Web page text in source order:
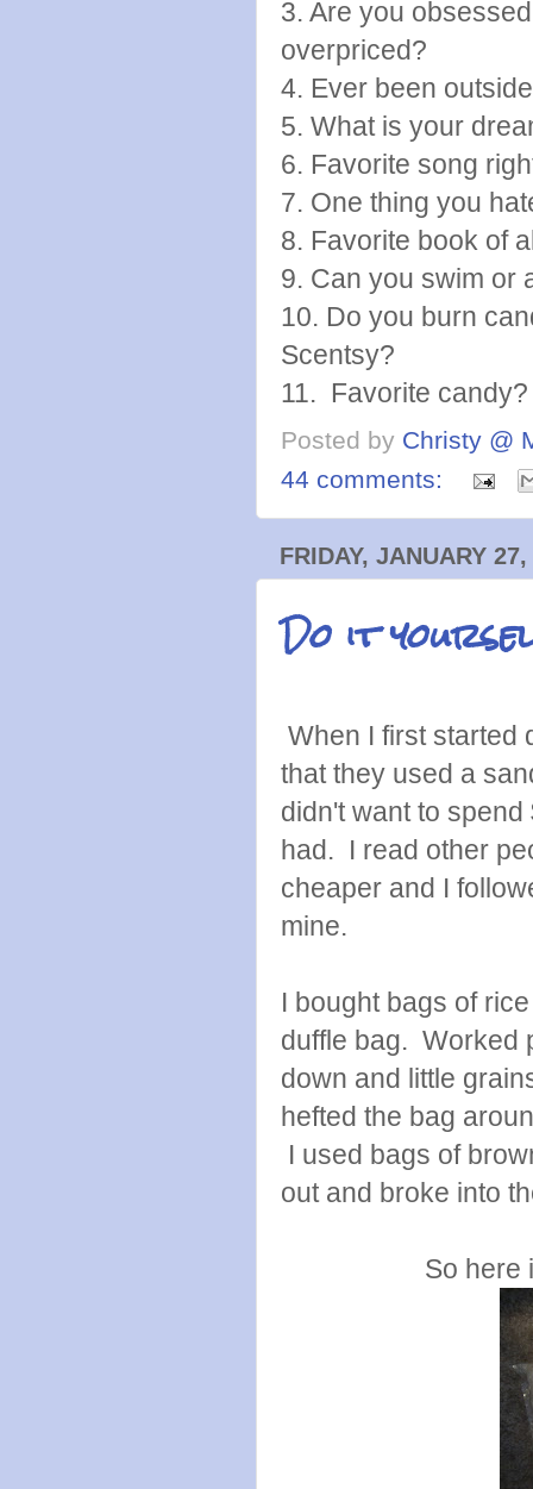
3. Are you
overpriced?
4. Ever been
5. What is your
6. Favorite song
7. One thing you
8. Favorite book of
9. Can you swim or
10. Do you burn
Scentsy?
11. Favorite candy?
Posted by Christy @
44 comments:
FRIDAY, JANUARY
Do it
When I first started
that they used a
didn't want to
had. I read other
cheaper and I
mine.
I bought bags of
duffle bag. Worked
down and little
hefted the bag
I used bags of
out and broke into
So here